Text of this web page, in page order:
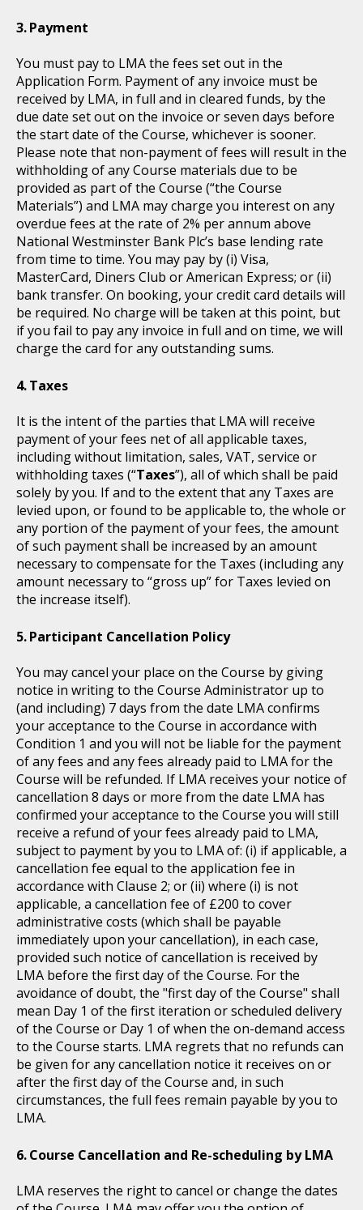
Payment
You must pay to LMA the fees set out in the
Application Form. Payment of any invoice must be
received by LMA, in full and in cleared funds, by the
due date set out on the invoice or seven days before
the start date of the Course, whichever is sooner.
Please note that non-payment of fees will result in the
withholding of any Course materials due to be
provided as part of the Course (“the Course
Materials”) and LMA may charge you interest on any
overdue fees at the rate of 2% per annum above
National Westminster Bank Plc’s base lending rate
from time to time. You may pay by (i) Visa,
MasterCard, Diners Club or American Express; or (ii)
bank transfer. On booking, your credit card details will
be required. No charge will be taken at this point, but
if you fail to pay any invoice in full and on time, we will
charge the card for any outstanding sums.
Taxes
It is the intent of the parties that LMA will receive
payment of your fees net of all applicable taxes,
including without limitation, sales, VAT, service or
withholding taxes (“Taxes”), all of which shall be paid
solely by you. If and to the extent that any Taxes are
levied upon, or found to be applicable to, the whole or
any portion of the payment of your fees, the amount
of such payment shall be increased by an amount
necessary to compensate for the Taxes (including any
amount necessary to “gross up” for Taxes levied on
the increase itself).
Participant Cancellation Policy
You may cancel your place on the Course by giving
notice in writing to the Course Administrator up to
(and including) 7 days from the date LMA confirms
your acceptance to the Course in accordance with
Condition 1 and you will not be liable for the payment
of any fees and any fees already paid to LMA for the
Course will be refunded. If LMA receives your notice of
cancellation 8 days or more from the date LMA has
confirmed your acceptance to the Course you will still
receive a refund of your fees already paid to LMA,
subject to payment by you to LMA of: (i) if applicable, a
cancellation fee equal to the application fee in
accordance with Clause 2; or (ii) where (i) is not
applicable, a cancellation fee of £200 to cover
administrative costs (which shall be payable
immediately upon your cancellation), in each case,
provided such notice of cancellation is received by
LMA before the first day of the Course. For the
avoidance of doubt, the "first day of the Course" shall
mean Day 1 of the first iteration or scheduled delivery
of the Course or Day 1 of when the on-demand access
to the Course starts. LMA regrets that no refunds can
be given for any cancellation notice it receives on or
after the first day of the Course and, in such
circumstances, the full fees remain payable by you to
LMA.
Course Cancellation and Re-scheduling by LMA
LMA reserves the right to cancel or change the dates